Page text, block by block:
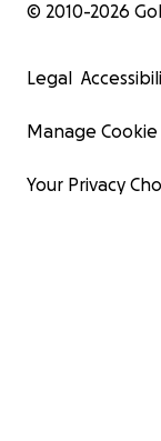
© 2010-2026
Legal
Manage
Your Privacy